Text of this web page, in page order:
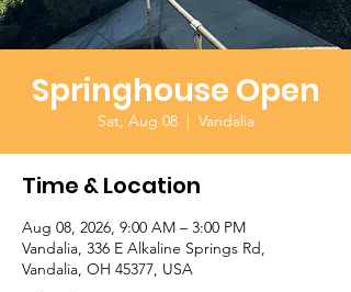
Springhouse Open
Sat, Aug 08
  |
Vandalia
Time & Location
Aug 08, 2026, 9:00 AM – 3:00 PM
Vandalia, 336 E Alkaline Springs Rd,
Vandalia, OH 45377, USA